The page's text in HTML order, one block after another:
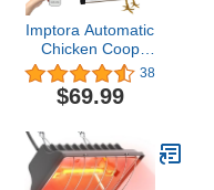
Imptora Automatic
Chicken Coop
Door.Timer Control. Anti-
Pinch Protection.
Programmable Light
Chicken coop Door with
LED Display.IP7 Level
Waterproof and dustproof
38
$69.99